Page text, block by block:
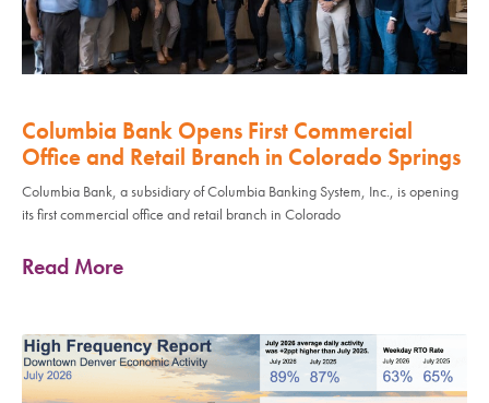
Columbia Bank Opens First Commercial
Office and Retail Branch in Colorado Springs
Columbia Bank, a subsidiary of Columbia Banking System, Inc., is opening
its first commercial office and retail branch in Colorado
Read More